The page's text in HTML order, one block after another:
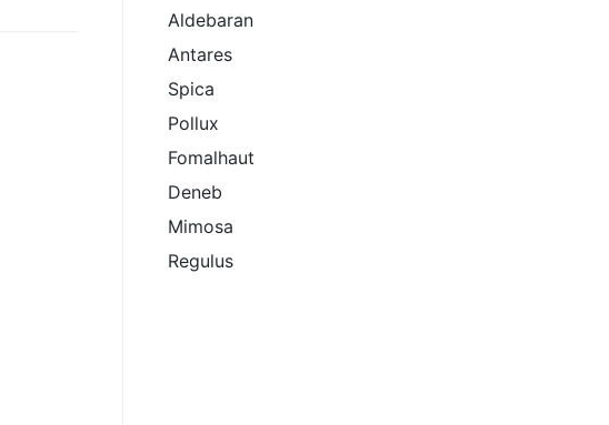
Aldebaran
Antares
Spica
Pollux
Fomalhaut
Deneb
Mimosa
Regulus